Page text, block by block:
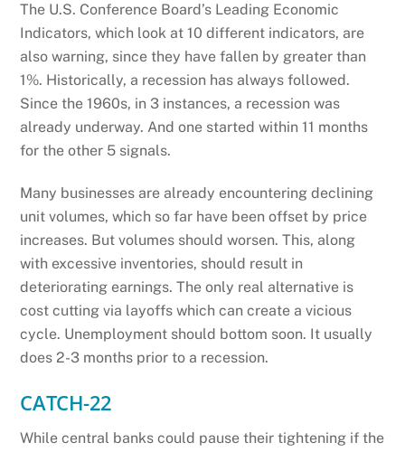
The U.S. Conference Board’s Leading Economic
Indicators, which look at 10 different indicators, are
also warning, since they have fallen by greater than
1%. Historically, a recession has always followed.
Since the 1960s, in 3 instances, a recession was
already underway. And one started within 11 months
for the other 5 signals.
Many businesses are already encountering declining
unit volumes, which so far have been offset by price
increases. But volumes should worsen. This, along
with excessive inventories, should result in
deteriorating earnings. The only real alternative is
cost cutting via layoffs which can create a vicious
cycle. Unemployment should bottom soon. It usually
does 2-3 months prior to a recession.
CATCH-22
While central banks could pause their tightening if the